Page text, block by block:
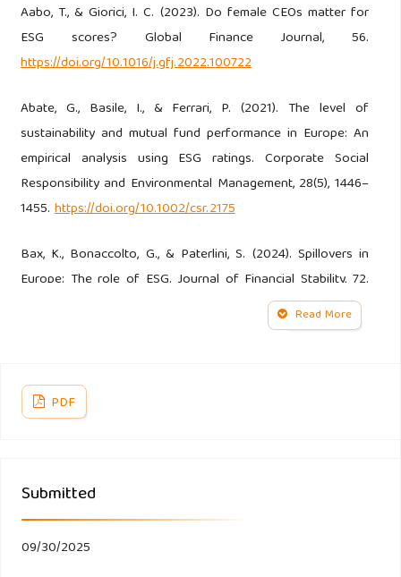
Aabo, T., & Giorici, I. C. (2023). Do female CEOs matter for
ESG scores? Global Finance Journal, 56.
https://doi.org/10.1016/j.gfj.2022.100722
Abate, G., Basile, I., & Ferrari, P. (2021). The level of
sustainability and mutual fund performance in Europe: An
empirical analysis using ESG ratings. Corporate Social
Responsibility and Environmental Management, 28(5), 1446–
1455.https://doi.org/10.1002/csr.2175
Bax, K., Bonaccolto, G., & Paterlini, S. (2024). Spillovers in
Europe: The role of ESG. Journal of Financial Stability, 72.
directive on European firms. Journal of Economics and
Business, 127.
Candio, P. (2024). The effect of ESG and CSR attitude on
financial performance in Europe: A quantitative re-
examination. Journal of Environmental Management, 354.
Read More
PDF
Submitted
09/30/2025